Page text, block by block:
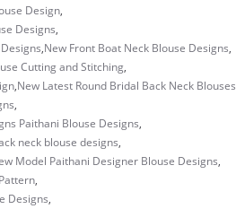
Design,
Designs,
,New Front Boat Neck Blouse Designs,
Cutting and Stitching,
,New Latest Round Bridal Back Neck Blouses
,
Paithani Blouse Designs,
neck blouse designs,
Model Paithani Designer Blouse Designs,
,
Designs,